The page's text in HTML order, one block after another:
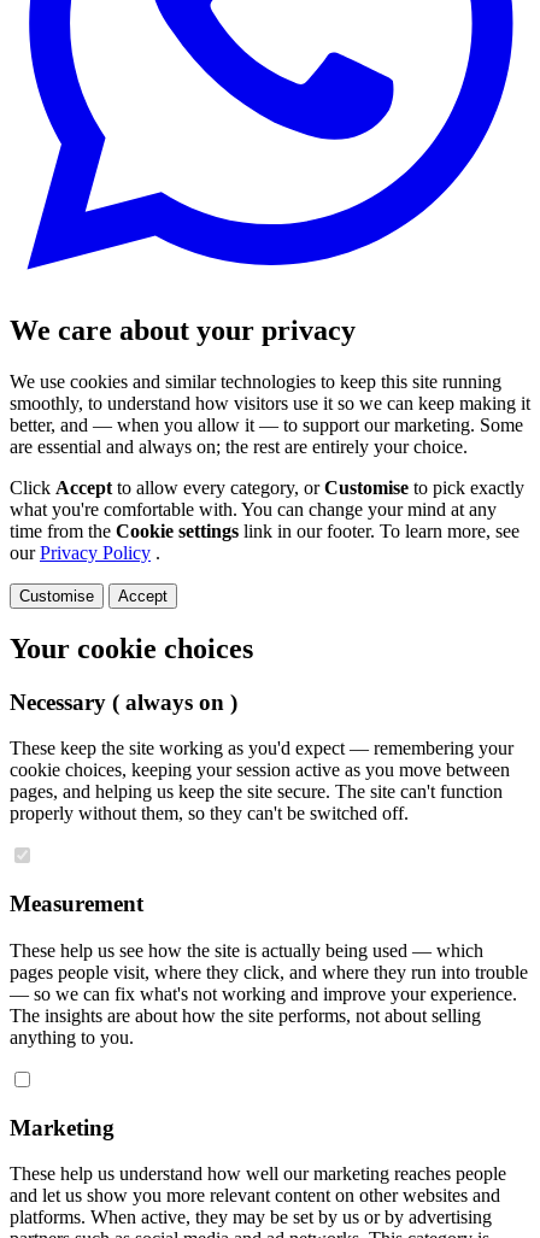
We care about your privacy
We use cookies and similar technologies to keep this site running
smoothly, to understand how visitors use it so we can keep making it
better, and — when you allow it — to support our marketing. Some
are essential and always on; the rest are entirely your choice.
Click Accept to allow every category, orCustomise to pick exactly
what you're comfortable with. You can change your mind at any
time from the Cookie settings link in our footer. To learn more, see
ourPrivacy Policy .
Customise Accept
Your cookie choices
Necessary ( always on )
These keep the site working as you'd expect — remembering your
cookie choices, keeping your session active as you move between
pages, and helping us keep the site secure. The site can't function
properly without them, so they can't be switched off.
Measurement
These help us see how the site is actually being used — which
pages people visit, where they click, and where they run into trouble
— so we can fix what's not working and improve your experience.
The insights are about how the site performs, not about selling
anything to you.
Marketing
These help us understand how well our marketing reaches people
and let us show you more relevant content on other websites and
platforms. When active, they may be set by us or by advertising